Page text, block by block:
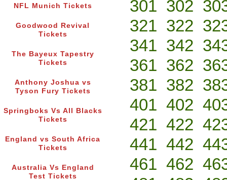
NFL Munich Tickets
Goodwood Revival
Tickets
The Bayeux Tapestry
Tickets
Anthony Joshua vs
Tyson Fury Tickets
Springboks Vs All Blacks
Tickets
England vs South Africa
Tickets
Australia Vs England
Test Tickets
301 302
321 322
341 342
361 362
381 382
401 402
421 422
441 442
461 462